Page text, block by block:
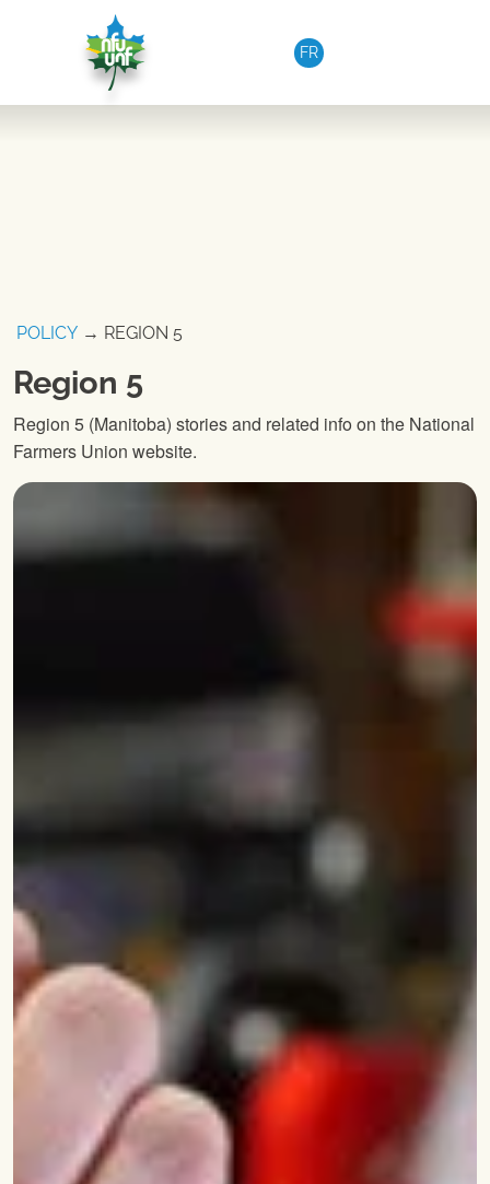
FR
POLICY → REGION 5
Region 5
Region 5 (Manitoba) stories and related info on the National
Farmers Union website.